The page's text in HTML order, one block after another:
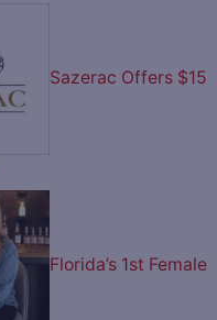
Sazerac Offers $15
Florida’s 1st Female